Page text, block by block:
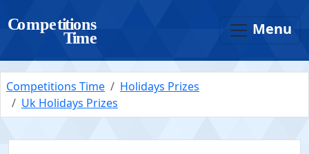
Menu
Competitions Time
Holidays Prizes
Uk Holidays Prizes